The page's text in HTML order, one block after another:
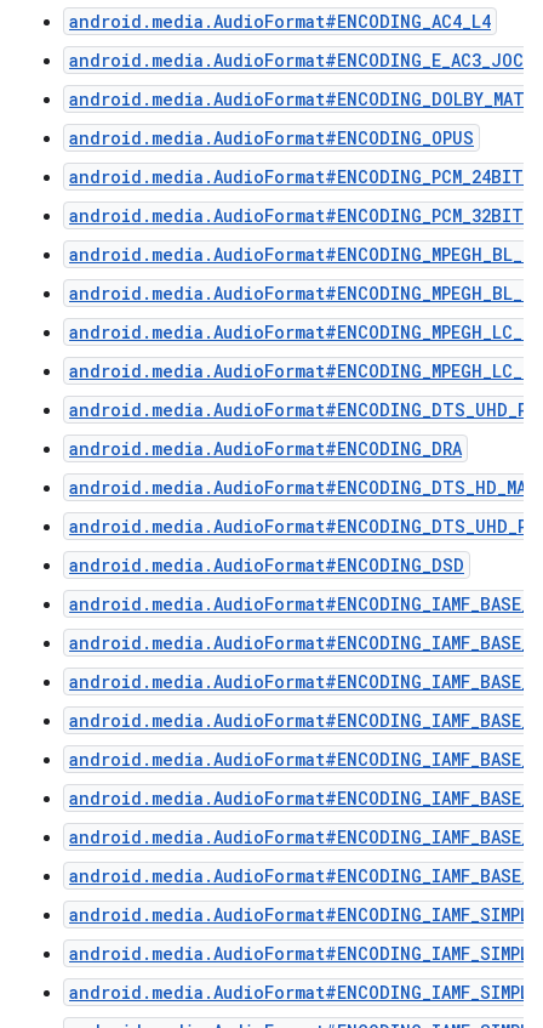
android.media.AudioFormat#ENCODING_AC4_L4
android.media.AudioFormat#ENCODING_E_AC3_JOC
android.media.AudioFormat#ENCODING_DOLBY_MAT
android.media.AudioFormat#ENCODING_OPUS
android.media.AudioFormat#ENCODING_PCM_32BIT
android.media.AudioFormat#ENCODING_MPEGH_BL_L3
android.media.AudioFormat#ENCODING_MPEGH_BL_L4
android.media.AudioFormat#ENCODING_MPEGH_LC_L3
android.media.AudioFormat#ENCODING_MPEGH_LC_L4
android.media.AudioFormat#ENCODING_DTS_UHD_P1
android.media.AudioFormat#ENCODING_DRA
android.media.AudioFormat#ENCODING_DTS_HD_MA
android.media.AudioFormat#ENCODING_DTS_UHD_P2
android.media.AudioFormat#ENCODING_DSD